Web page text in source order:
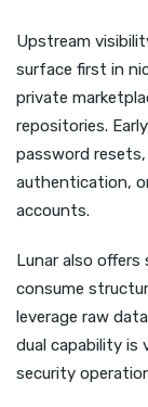
Upstream
surface first in
private
repositories.
password
authentication,
accounts.
Lunar also
consume
leverage raw
dual capability is
security